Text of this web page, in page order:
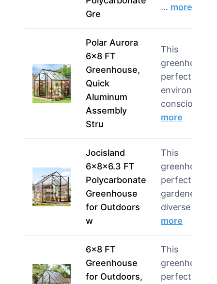
Gre
… more
Polar Aurora
6×8 FT
Greenhouse,
Quick
Aluminum
Assembly
Stru
This
greenhouse
perfect for
conscious
more
Jocisland
6x8x6.3 FT
Polycarbonate
Greenhouse
for Outdoors
w
This
greenhouse
perfect for
gardeners
diverse
more
6×8 FT
Greenhouse
for Outdoors,
This
greenhouse
perfect for